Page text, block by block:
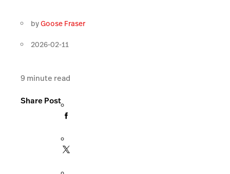
byGoose Fraser
2026-02-11
9 minute read
Share Post